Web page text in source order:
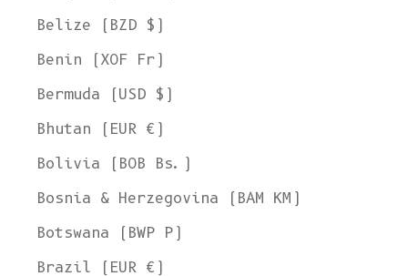
Belize (BZD $)
Benin (XOF Fr)
Bermuda (USD $)
Bhutan (EUR €)
Bolivia (BOB Bs.)
Bosnia & Herzegovina (BAM КМ)
Botswana (BWP P)
Brazil (EUR €)